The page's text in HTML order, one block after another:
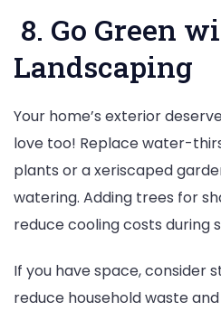
8. Go Green
Landscaping
Your home’s exterior
love too! Replace water-
plants or a xeriscaped
watering. Adding trees for
reduce cooling costs during
If you have space, consider
reduce household waste